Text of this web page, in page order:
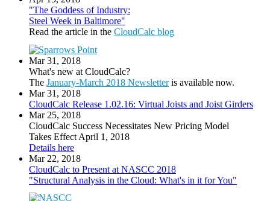
"The Goddess of Industry:
Steel Week in Baltimore"
Read the article in the CloudCalc blog
Mar 31, 2018
What's new at CloudCalc?
The January-March 2018 Newsletteris available now.
Mar 31, 2018
CloudCalc Release 1.02.16: Virtual Joists and Joist Girders
Mar 25, 2018
CloudCalc Success Necessitates New Pricing Model
Takes Effect April 1, 2018
Details here
Mar 22, 2018
CloudCalc to Present at NASCC 2018
"Structural Analysis in the Cloud: What's in it for You"